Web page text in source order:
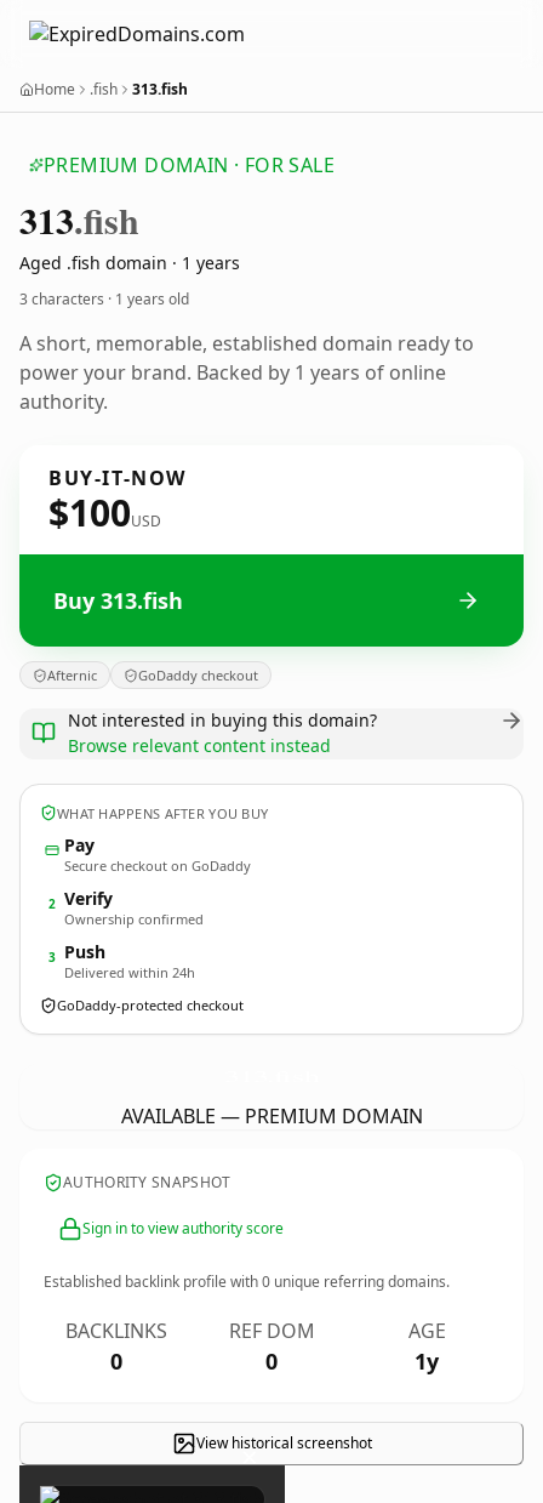
Home .fish 313.fish
PREMIUM DOMAIN · FOR SALE
313.fish
Aged .fish domain · 1 years
3 characters · 1 years old
A short, memorable, established domain ready to
power your brand. Backed by 1 years of online
authority.
BUY-IT-NOW
$100USD
Buy 313.fish
Afternic GoDaddy checkout
Not interested in buying this domain?
Browse relevant content instead
WHAT HAPPENS AFTER YOU BUY
Pay
Secure checkout on GoDaddy
2 Verify
Ownership confirmed
3 Push
Delivered within 24h
GoDaddy-protected checkout
AVAILABLE — PREMIUM DOMAIN
AUTHORITY SNAPSHOT
Sign in to view authority score
Established backlink profile with0 unique referring domains.
BACKLINKS
0
REF DOM
0
AGE
1y
View historical screenshot
×